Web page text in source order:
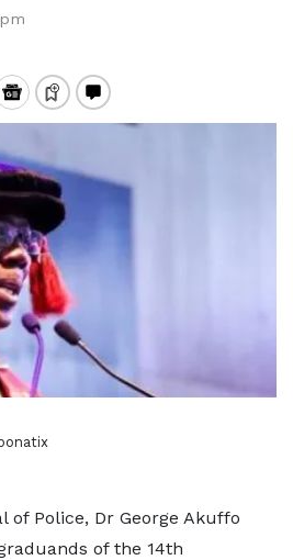
of Police, Dr George Akuffo
of the 14th